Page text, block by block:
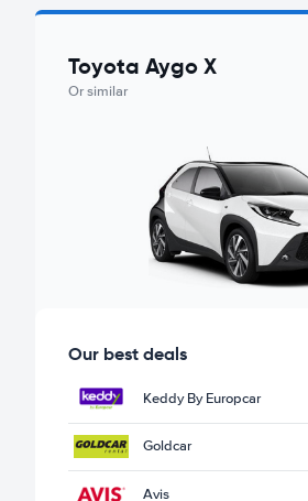
Toyota Aygo X
Or similar
Our best deals
Keddy By Europcar
Goldcar
Avis